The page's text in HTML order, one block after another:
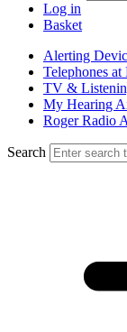
Log in
Basket
Alerting
Telephones at
TV &
My Hearing
Roger Radio
Search